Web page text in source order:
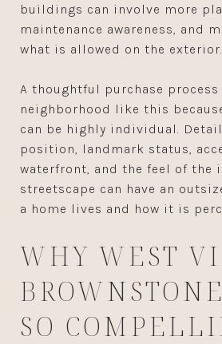
buildings can involve more
maintenance awareness, and
what is allowed on the exterior.
A thoughtful purchase
neighborhood like this
can be highly individual.
position, landmark status,
waterfront, and the feel of the
streetscape can have an
a home lives and how it is
WHY WEST
SO